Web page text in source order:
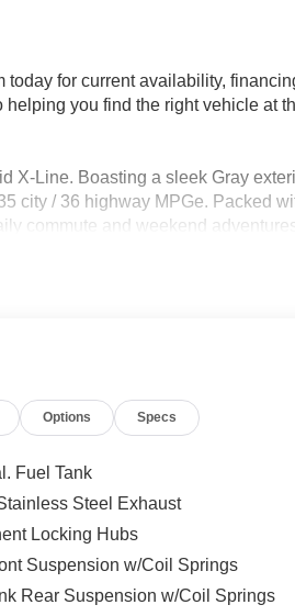
for current availability,
you find the right vehicle at
X-Line. Boasting a sleek Gray
city / 36 highway MPGe. Packed
commute and weekend
Options Specs
Fuel Tank
Steel Exhaust
Locking Hubs
Suspension w/Coil Springs
Rear Suspension w/Coil Springs